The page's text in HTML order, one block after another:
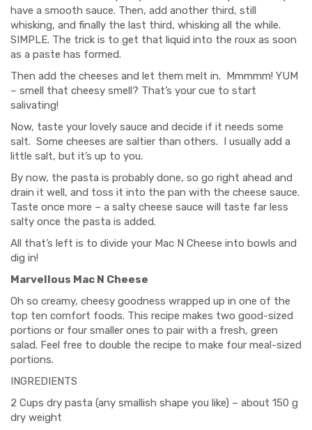
have a smooth sauce. Then, add another third, still
whisking, and finally the last third, whisking all the while.
SIMPLE. The trick is to get that liquid into the roux as soon
as a paste has formed.
Then add the cheeses and let them melt in. Mmmmm! YUM
– smell that cheesy smell? That’s your cue to start
salivating!
Now, taste your lovely sauce and decide if it needs some
salt. Some cheeses are saltier than others. I usually add a
little salt, but it’s up to you.
By now, the pasta is probably done, so go right ahead and
drain it well, and toss it into the pan with the cheese sauce.
Taste once more – a salty cheese sauce will taste far less
salty once the pasta is added.
All that’s left is to divide your Mac N Cheese into bowls and
dig in!
Marvellous Mac N Cheese
Oh so creamy, cheesy goodness wrapped up in one of the
top ten comfort foods. This recipe makes two good-sized
portions or four smaller ones to pair with a fresh, green
salad. Feel free to double the recipe to make four meal-sized
portions.
INGREDIENTS
2 Cups dry pasta (any smallish shape you like) – about 150 g
dry weight